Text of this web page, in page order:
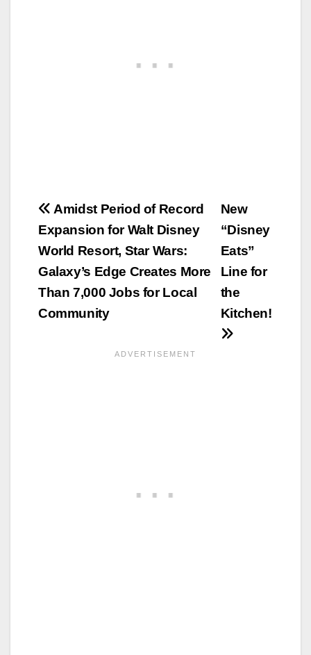
Post
navigation
New
“Disney
Eats”
Line for
the
Kitchen!
Amidst Period of Record
Expansion for Walt Disney
World Resort, Star Wars:
Galaxy’s Edge Creates More
Than 7,000 Jobs for Local
Community